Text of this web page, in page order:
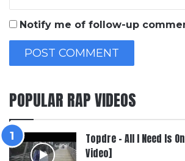
Notify me of follow-up
POPULAR RAP VIDEOS
Topdre – All I Need Is
Video]